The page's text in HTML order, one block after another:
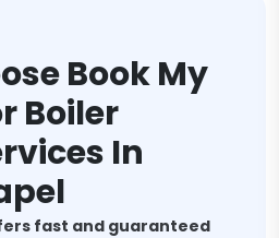
Book My
Boiler
In
fast and guaranteed